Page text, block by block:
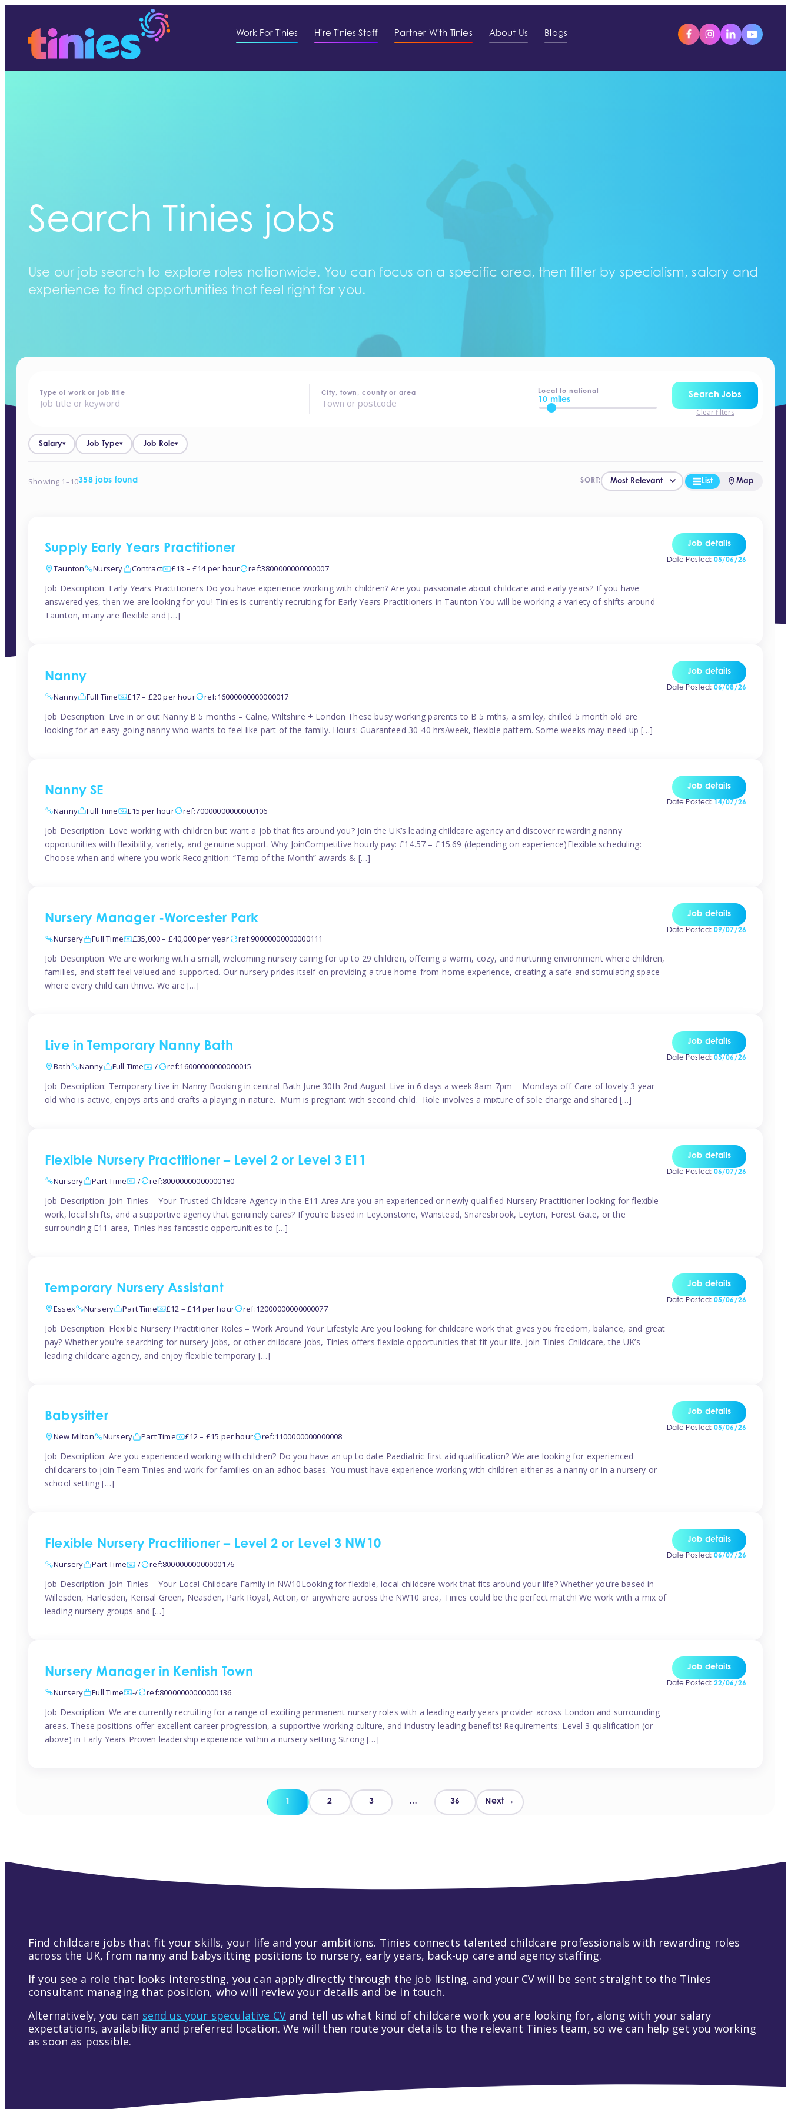
Work For Tinies Hire Tinies Staff Partner With Tinies About Us Blogs
Search Tinies jobs
Use our job search to explore roles nationwide. You can focus on a specific area, then filter by specialism, salary and
experience to find opportunities that feel right for you.
home - jobs
Type of work or job title City, town, county or area Local to national
10 miles
Search Jobs
Clear filters
Salary▾ Job Type▾ Job Role▾
Showing 1–10358 jobs found SORT: List Map
Supply Early Years Practitioner
Taunton Nursery Contract £13 – £14 per hour ref:3800000000000007
Job Description: Early Years Practitioners Do you have experience working with children? Are you passionate about childcare and early years? If you have
answered yes, then we are looking for you! Tinies is currently recruiting for Early Years Practitioners in Taunton You will be working a variety of shifts around
Taunton, many are flexible and […]
Job details
Date Posted: 05/06/26
Nanny
Nanny Full Time £17 – £20 per hour ref:16000000000000017
Job Description: Live in or out Nanny B 5 months – Calne, Wiltshire + London These busy working parents to B 5 mths, a smiley, chilled 5 month old are
looking for an easy-going nanny who wants to feel like part of the family. Hours: Guaranteed 30-40 hrs/week, flexible pattern. Some weeks may need up […]
Job details
Date Posted: 06/08/26
Nanny SE
Nanny Full Time £15 per hour ref:70000000000000106
Job Description: Love working with children but want a job that fits around you? Join the UK’s leading childcare agency and discover rewarding nanny
opportunities with flexibility, variety, and genuine support. Why JoinCompetitive hourly pay: £14.57 – £15.69 (depending on experience)Flexible scheduling:
Choose when and where you work Recognition: “Temp of the Month” awards & […]
Job details
Date Posted: 14/07/26
Nursery Manager -Worcester Park
Nursery Full Time £35,000 – £40,000 per year ref:90000000000000111
Job Description: We are working with a small, welcoming nursery caring for up to 29 children, offering a warm, cozy, and nurturing environment where children,
families, and staff feel valued and supported. Our nursery prides itself on providing a true home-from-home experience, creating a safe and stimulating space
where every child can thrive. We are […]
Job details
Date Posted: 09/07/26
Live in Temporary Nanny Bath
Bath Nanny Full Time -/ ref:16000000000000015
Job Description: Temporary Live in Nanny Booking in central Bath June 30th-2nd August Live in 6 days a week 8am-7pm – Mondays off Care of lovely 3 year
old who is active, enjoys arts and crafts a playing in nature. Mum is pregnant with second child. Role involves a mixture of sole charge and shared […]
Job details
Date Posted: 05/06/26
Flexible Nursery Practitioner – Level 2 or Level 3 E11
Nursery Part Time -/ ref:80000000000000180
Job Description: Join Tinies – Your Trusted Childcare Agency in the E11 Area Are you an experienced or newly qualified Nursery Practitioner looking for flexible
work, local shifts, and a supportive agency that genuinely cares? If you’re based in Leytonstone, Wanstead, Snaresbrook, Leyton, Forest Gate, or the
surrounding E11 area, Tinies has fantastic opportunities to […]
Job details
Date Posted: 06/07/26
Temporary Nursery Assistant
Essex Nursery Part Time £12 – £14 per hour ref:12000000000000077
Job Description: Flexible Nursery Practitioner Roles – Work Around Your Lifestyle Are you looking for childcare work that gives you freedom, balance, and great
pay? Whether you’re searching for nursery jobs, or other childcare jobs, Tinies offers flexible opportunities that fit your life. Join Tinies Childcare, the UK’s
leading childcare agency, and enjoy flexible temporary […]
Job details
Date Posted: 05/06/26
Babysitter
New Milton Nursery Part Time £12 – £15 per hour ref:1100000000000008
Job Description: Are you experienced working with children? Do you have an up to date Paediatric first aid qualification? We are looking for experienced
childcarers to join Team Tinies and work for families on an adhoc bases. You must have experience working with children either as a nanny or in a nursery or
school setting […]
Job details
Date Posted: 05/06/26
Flexible Nursery Practitioner – Level 2 or Level 3 NW10
Nursery Part Time -/ ref:80000000000000176
Job Description: Join Tinies – Your Local Childcare Family in NW10Looking for flexible, local childcare work that fits around your life? Whether you’re based in
Willesden, Harlesden, Kensal Green, Neasden, Park Royal, Acton, or anywhere across the NW10 area, Tinies could be the perfect match! We work with a mix of
leading nursery groups and […]
Job details
Date Posted: 06/07/26
Nursery Manager in Kentish Town
Nursery Full Time -/ ref:80000000000000136
Job Description: We are currently recruiting for a range of exciting permanent nursery roles with a leading early years provider across London and surrounding
areas. These positions offer excellent career progression, a supportive working culture, and industry-leading benefits! Requirements: Level 3 qualification (or
above) in Early Years Proven leadership experience within a nursery setting Strong […]
Job details
Date Posted: 22/06/26
Posts
1 2 3 … 36 Next →
Find childcare jobs that fit your skills, your life and your ambitions. Tinies connects talented childcare professionals with rewarding roles
across the UK, from nanny and babysitting positions to nursery, early years, back-up care and agency staffing.
If you see a role that looks interesting, you can apply directly through the job listing, and your CV will be sent straight to the Tinies
consultant managing that position, who will review your details and be in touch.
Alternatively, you can send us your speculative CV and tell us what kind of childcare work you are looking for, along with your salary
expectations, availability and preferred location. We will then route your details to the relevant Tinies team, so we can help get you working
as soon as possible.